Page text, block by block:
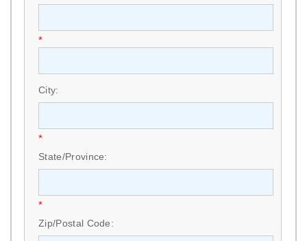
*
City:
*
State/Province:
*
Zip/Postal Code: